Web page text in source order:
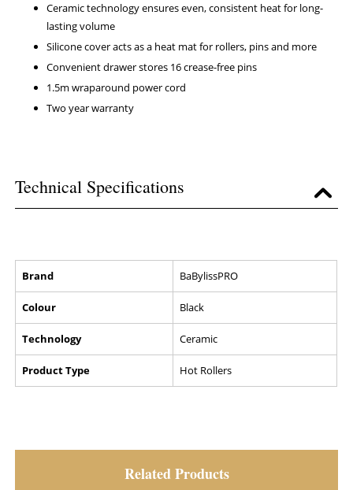
Ceramic technology ensures even, consistent heat for long-
lasting volume
Silicone cover acts as a heat mat for rollers, pins and more
Convenient drawer stores 16 crease-free pins
1.5m wraparound power cord
Two year warranty
Technical Specifications
Brand BaBylissPRO
Colour Black
Technology Ceramic
Product Type Hot Rollers
Related Products